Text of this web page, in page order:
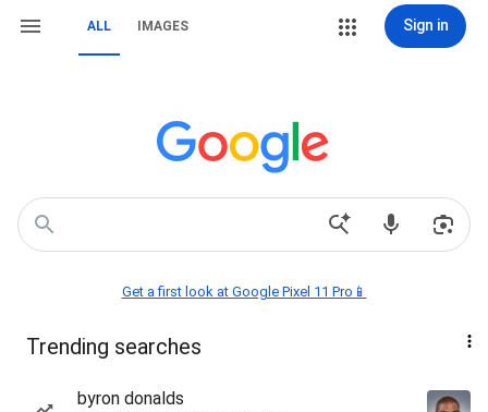
ALL IMAGES Sign in
Get a first look at Google Pixel 11 Pro📱
Trending searches
byron donalds